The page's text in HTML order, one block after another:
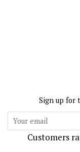
Sign up for
Customers